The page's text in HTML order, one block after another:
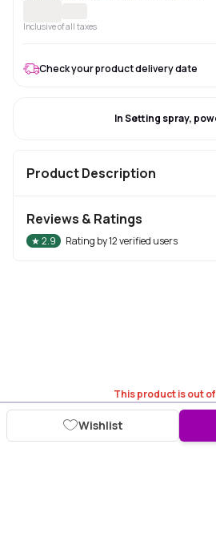
Inclusive of all taxes
This product is out
Wishlist
Check your product delivery date
In Setting spray,
Product Description
Reviews & Ratings
★2.9 Rating by12verified users